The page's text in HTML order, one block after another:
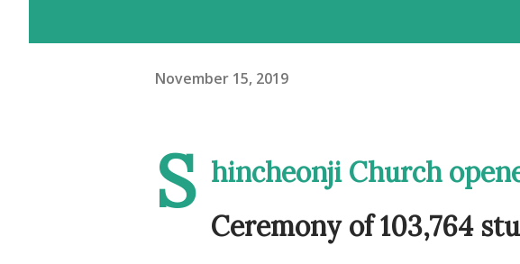
November 15, 2019
S hincheonji Church
Ceremony of 103,764